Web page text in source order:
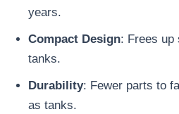
years.
Compact Design: Frees
tanks.
Durability: Fewer parts to
as tanks.